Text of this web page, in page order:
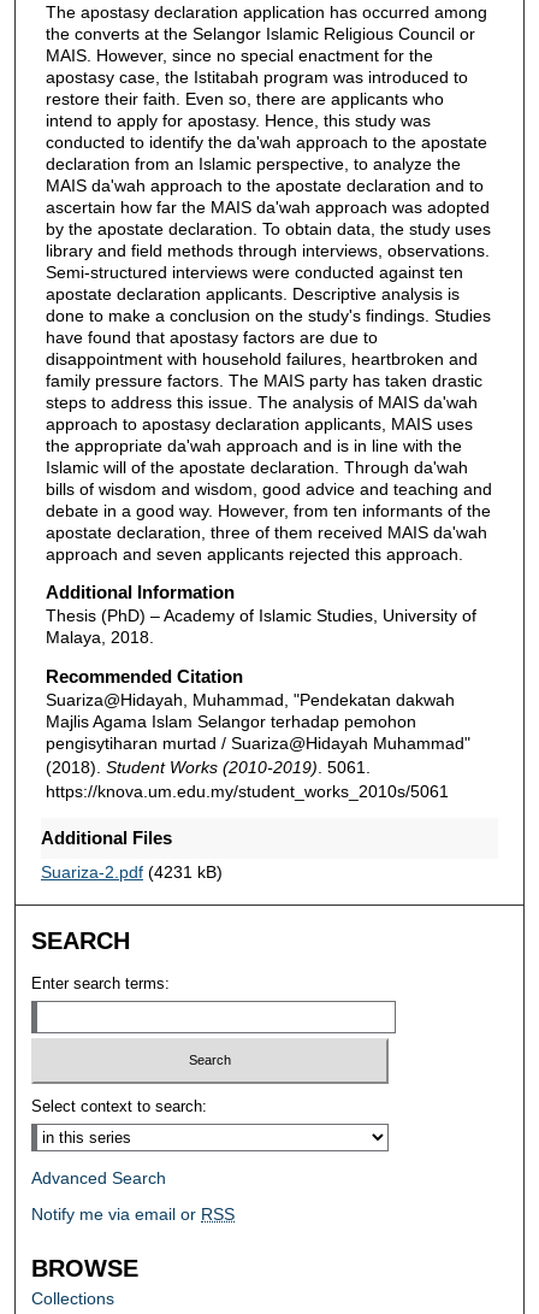
The apostasy declaration application has occurred among
the converts at the Selangor Islamic Religious Council or
MAIS. However, since no special enactment for the
apostasy case, the Istitabah program was introduced to
restore their faith. Even so, there are applicants who
intend to apply for apostasy. Hence, this study was
conducted to identify the da'wah approach to the apostate
declaration from an Islamic perspective, to analyze the
MAIS da'wah approach to the apostate declaration and to
ascertain how far the MAIS da'wah approach was adopted
by the apostate declaration. To obtain data, the study uses
library and field methods through interviews, observations.
Semi-structured interviews were conducted against ten
apostate declaration applicants. Descriptive analysis is
done to make a conclusion on the study's findings. Studies
have found that apostasy factors are due to
disappointment with household failures, heartbroken and
family pressure factors. The MAIS party has taken drastic
steps to address this issue. The analysis of MAIS da'wah
approach to apostasy declaration applicants, MAIS uses
the appropriate da'wah approach and is in line with the
Islamic will of the apostate declaration. Through da'wah
bills of wisdom and wisdom, good advice and teaching and
debate in a good way. However, from ten informants of the
apostate declaration, three of them received MAIS da'wah
approach and seven applicants rejected this approach.
Additional Information
Thesis (PhD) – Academy of Islamic Studies, University of
Malaya, 2018.
Recommended Citation
Suariza@Hidayah, Muhammad, "Pendekatan dakwah
Majlis Agama Islam Selangor terhadap pemohon
pengisytiharan murtad / Suariza@Hidayah Muhammad"
(2018). Student Works (2010-2019) . 5061.
https://knova.um.edu.my/student_works_2010s/5061
Additional Files
Suariza-2.pdf(4231 kB)
SEARCH
Enter search terms:
Select context to search:
Advanced Search
Notify me via email or RSS
BROWSE
Collections